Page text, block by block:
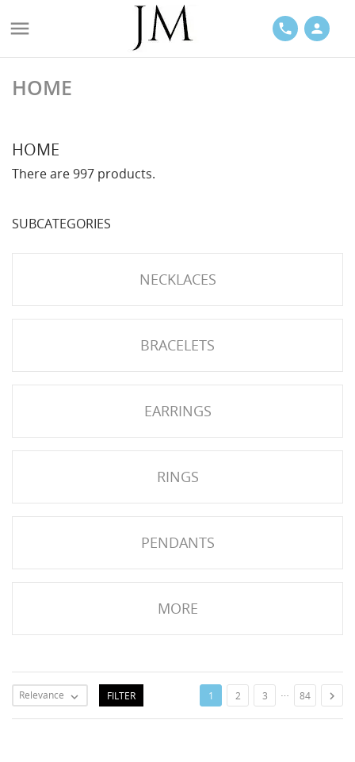
 phone person
HOME
HOME
There are 997 products.
SUBCATEGORIES
NECKLACES
BRACELETS
EARRINGS
RINGS
PENDANTS
MORE
Relevance  FILTER 1 2 3 … 84 